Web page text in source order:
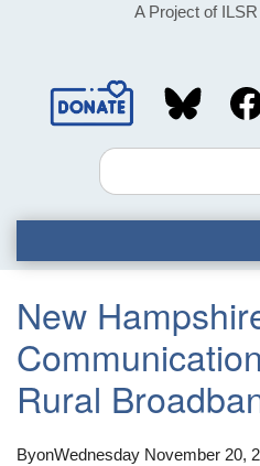
A Project of ILSR
Social
MediaSearch
New
Rural
ByonWednesday November 20,